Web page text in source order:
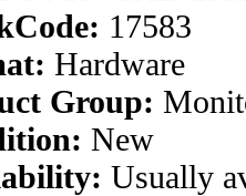
17583
Hardware
Group:
New
Usually